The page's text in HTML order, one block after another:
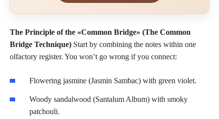
The Principle of the «Common Bridge» (The Common
Bridge Technique) Start by combining the notes within one
olfactory register. You won’t go wrong if you connect:
Flowering jasmine (Jasmin Sambac) with green violet.
Woody sandalwood (Santalum Album) with smoky
patchouli.